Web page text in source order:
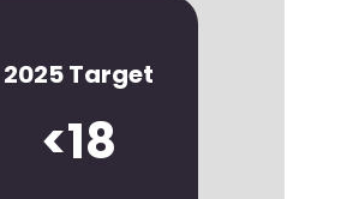
2025 Target
<18